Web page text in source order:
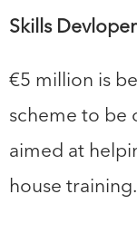
Skills
€5 million is
scheme to be
aimed at
house training.